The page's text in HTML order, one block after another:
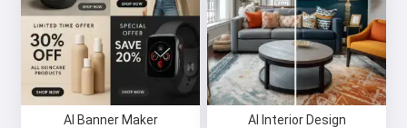
AI Banner Maker AI Interior Design